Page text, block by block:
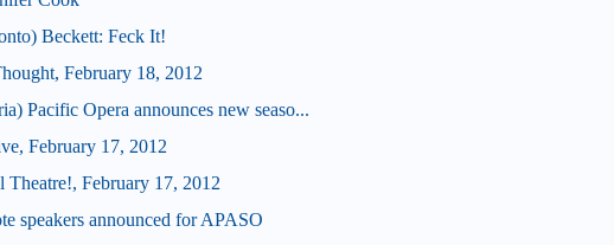
Beckett: Feck It!
February 18, 2012
Pacific Opera announces new seaso...
February 17, 2012
Theatre!, February 17, 2012
speakers announced for APASO